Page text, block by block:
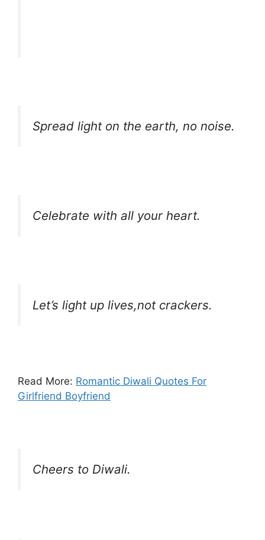
Spread light on the earth, no noise.
Celebrate with all your heart.
Let’s light up lives,not crackers.
Read More: Romantic Diwali Quotes For
Girlfriend Boyfriend
Cheers to Diwali.